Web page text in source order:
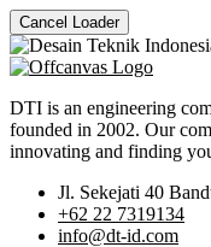
Cancel Loader
DTI is an engineering
founded in 2002. Our
innovating and finding
Jl. Sekejati 40
+62 22 7319134
info@dt-id.com